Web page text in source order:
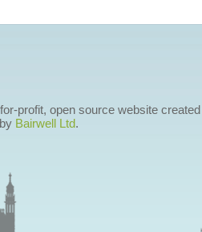
profit, open source website
Bairwell Ltd.